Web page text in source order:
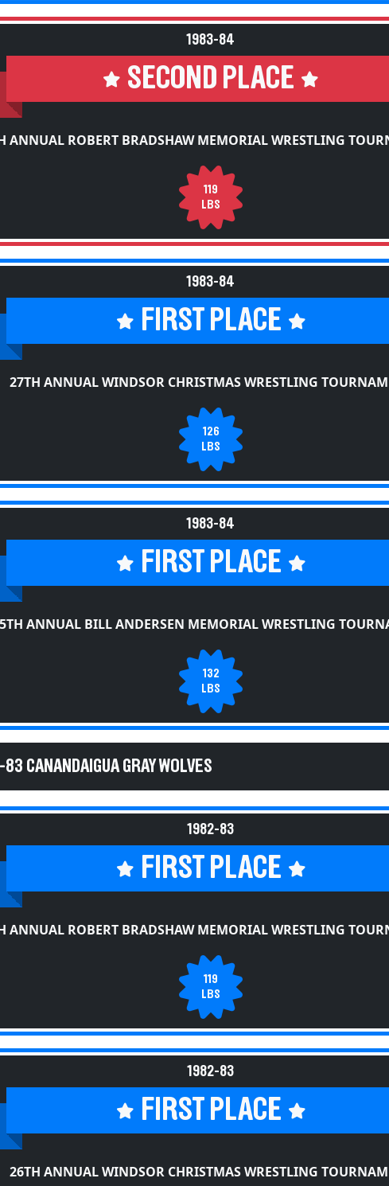
1983-84
SECOND PLACE
119
LBS
1983-84
FIRST PLACE
126
LBS
1983-84
FIRST PLACE
132
LBS
1982-83
FIRST PLACE
119
LBS
1982-83
FIRST PLACE